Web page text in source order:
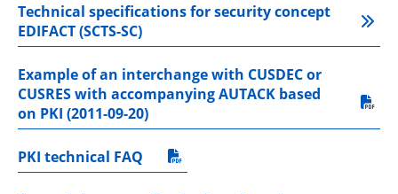
Technical specifications for security concept
EDIFACT (SCTS-SC)
Example of an interchange with CUSDEC or
CUSRES with accompanying AUTACK based
on PKI (2011-09-20)
pdf, 40.4 kB.
PKI technical FAQ
pdf, 248.1 kB.